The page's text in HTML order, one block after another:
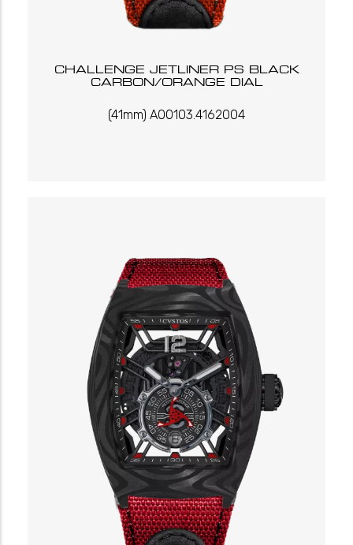
CHALLENGE JETLINER PS BLACK
CARBON/ORANGE DIAL
(41mm) A00103.4162004